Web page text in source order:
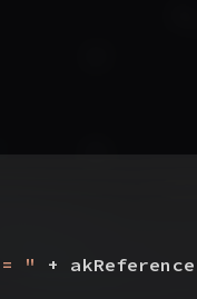
= " +